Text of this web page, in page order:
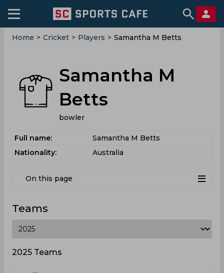
Home > Cricket > Players > Samantha M Betts
Samantha M
Betts
bowler
Full name:
Samantha M Betts
Nationality:
Australia
On this page
Teams
2025 Teams